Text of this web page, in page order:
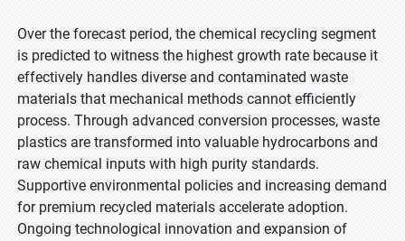
Over the forecast period, the chemical recycling segment
is predicted to witness the highest growth rate because it
effectively handles diverse and contaminated waste
materials that mechanical methods cannot efficiently
process. Through advanced conversion processes, waste
plastics are transformed into valuable hydrocarbons and
raw chemical inputs with high purity standards.
Supportive environmental policies and increasing demand
for premium recycled materials accelerate adoption.
Ongoing technological innovation and expansion of